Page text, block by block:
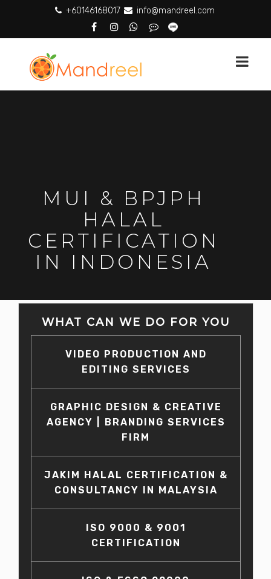
+60146168017 info@mandreel.com
MUI & BPJPH
HALAL
CERTIFICATION
IN INDONESIA
WHAT CAN WE DO FOR YOU
VIDEO PRODUCTION AND
EDITING SERVICES
GRAPHIC DESIGN & CREATIVE
AGENCY | BRANDING SERVICES
FIRM
JAKIM HALAL CERTIFICATION &
CONSULTANCY IN MALAYSIA
ISO 9000 & 9001
CERTIFICATION